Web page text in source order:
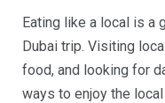
Eating like a local is a
Dubai trip. Visiting
food, and looking for
ways to enjoy the